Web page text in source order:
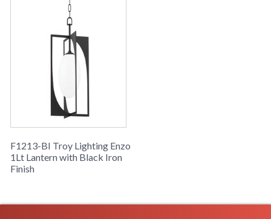
F1213-BI Troy Lighting Enzo
1Lt Lantern with Black Iron
Finish